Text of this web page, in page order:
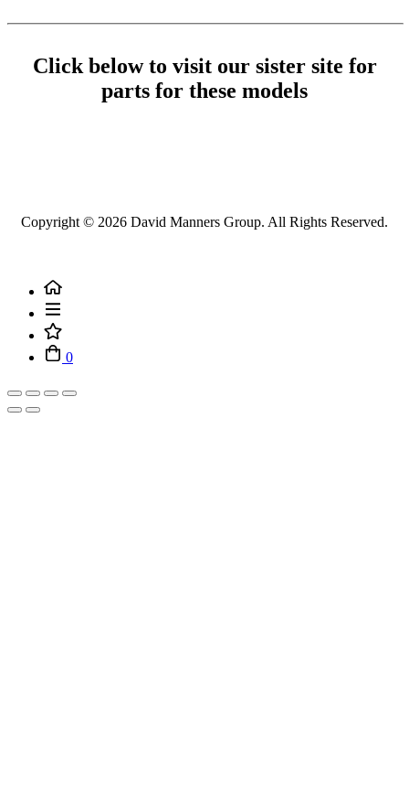
Click below to visit our sister site for
parts for these models
Copyright © 2026 David Manners Group. All Rights Reserved.
0